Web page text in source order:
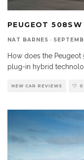
PEUGEOT 508SW
NAT BARNES ·
How does the Peugeot
plug-in hybrid
NEW CAR REVIEWS 0